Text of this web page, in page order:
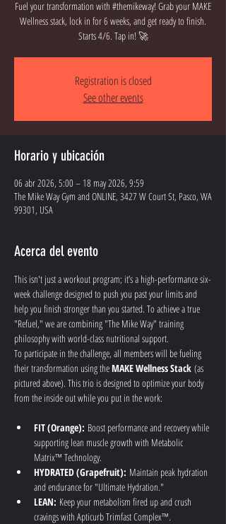
Fuel your transformation with #themikeway! Grab your MAKE
Wellness stack, lock in for 6 weeks, and get ready to finish.
Starts 4/6. Tap in! 🚀
Registration is closed
See other events
Horario y ubicación
06 abr 2026, 5:00 – 18 may 2026, 9:59
The Mike Way Gym and ONLINE, 3427 W Court St, Pasco, WA
99301, USA
Acerca del evento
This isn't just a workout program; it’s a high-performance six-
week challenge designed to push you past your limits and
help you finish stronger than you started. To achieve a true
"Refuel," we are combining "The Mike Way" training
philosophy with world-class nutritional support.
To participate in the challenge, all members will be fueling
their transformation using the MAKE Wellness Stack (as
pictured above). This trio is designed to optimize your body
from the inside out while you put in the work:
FIT (Orange): Boost performance and recovery while
supporting lean muscle growth with Metabolic
Matrix™ Technology.
HYDRATED (Grapefruit): Maintain peak hydration
and endurance for "Ultimate Hydration."
LEAN: Keep your metabolism fired up and crush
cravings with Apticurb Trimfast Complex™.